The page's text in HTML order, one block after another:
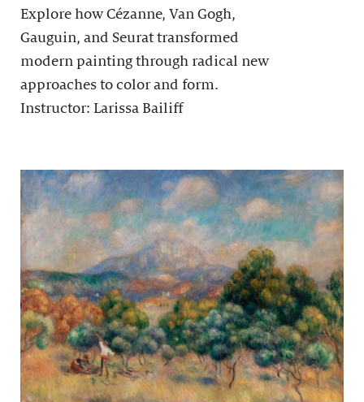
Explore how Cézanne, Van Gogh,
Gauguin, and Seurat transformed
modern painting through radical new
approaches to color and form.
Instructor: Larissa Bailiff